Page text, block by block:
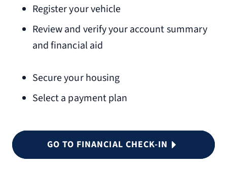
Register your vehicle
Review and verify your account summary
and financial aid
Secure your housing
Select a payment plan
GO TO FINANCIAL CHECK-IN